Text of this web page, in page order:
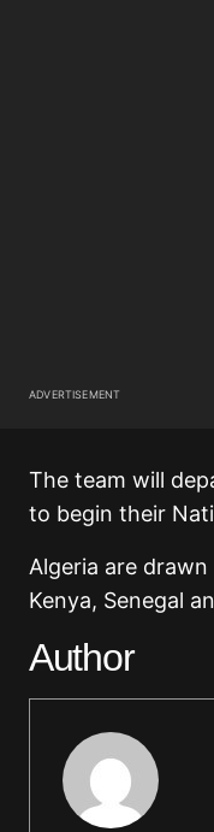
ADVERTISEMENT
The team will
to begin their
Algeria are drawn
Kenya, Senegal
Author